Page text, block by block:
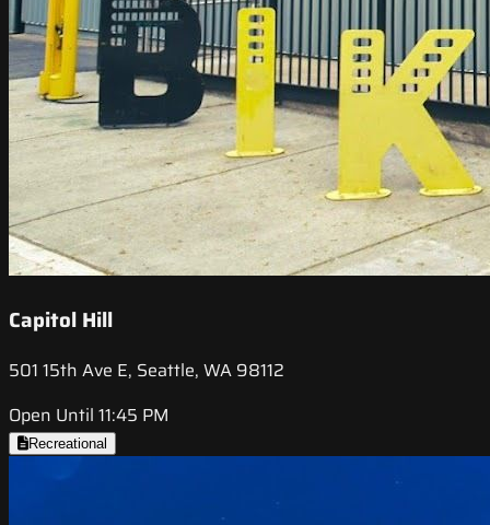
Capitol Hill
501 15th Ave E, Seattle, WA 98112
Open Until 11:45 PM
Recreational